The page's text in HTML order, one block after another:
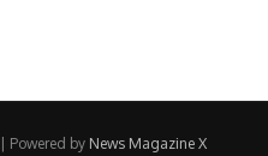
Powered by News Magazine X